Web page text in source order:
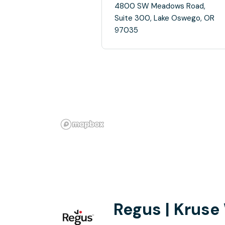
4800 SW Meadows Road,
Suite 300, Lake Oswego, OR
97035
Regus | Kruse